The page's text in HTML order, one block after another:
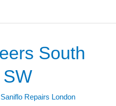
South
Saniflo Repairs London